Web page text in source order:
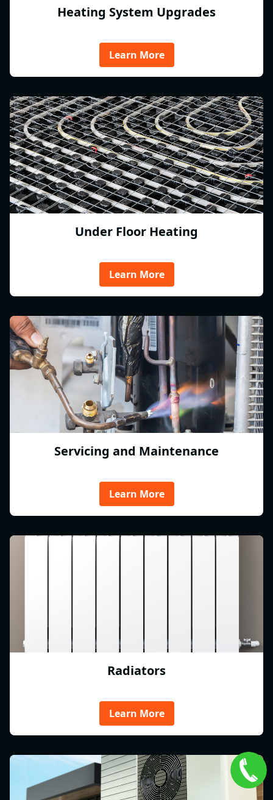
Heating System Upgrades
Learn More
Under Floor Heating
Learn More
Servicing and Maintenance
Learn More
Radiators
Learn More